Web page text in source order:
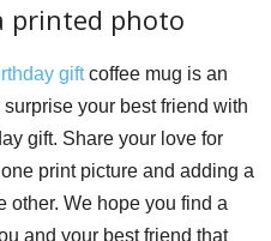
printed photo
giftcoffee mug is an
your best friend with
gift. Share your love for
print picture and adding a
other. We hope you find a
and your best friend that